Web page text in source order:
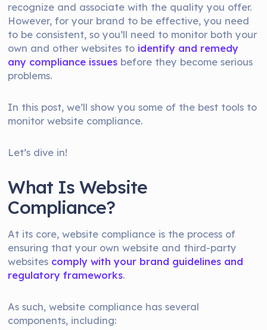
recognize and associate with the quality you offer.
However, for your brand to be effective, you need
to be consistent, so you’ll need to monitor both your
own and other websites to identify and remedy
any compliance issues before they become serious
problems.
In this post, we’ll show you some of the best tools to
monitor website compliance.
Let’s dive in!
What Is Website
Compliance?
At its core, website compliance is the process of
ensuring that your own website and third-party
websites comply with your brand guidelines and
regulatory frameworks.
As such, website compliance has several
components, including: